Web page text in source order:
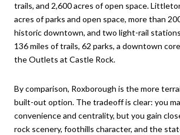
trails, and 2,600 acres of open space.
acres of parks and open space, more than
historic downtown, and two light-rail
136 miles of trails, 62 parks, a downtown
the Outlets at Castle Rock.
By comparison, Roxborough is the more
built-out option. The tradeoff is clear: you
convenience and centrality, but you gain
rock scenery, foothills character, and the